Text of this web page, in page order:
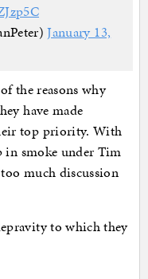
January 13,
the reasons why
have made
top priority. With
smoke under Tim
much discussion
to which they